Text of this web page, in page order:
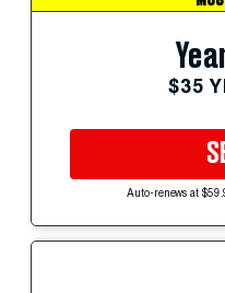
$35
Auto-renews at